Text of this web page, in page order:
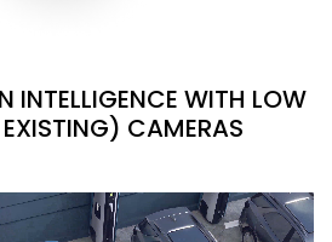
INTELLIGENCE WITH LOW
CAMERAS